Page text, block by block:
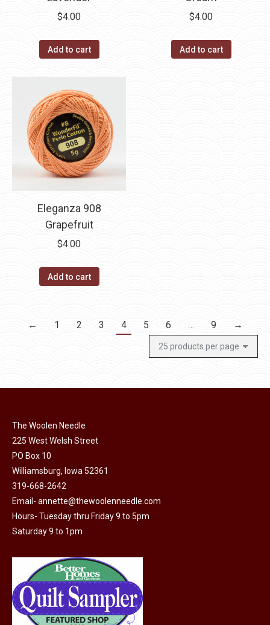
$4.00
Add to cart
$4.00
Add to cart
Eleganza 908
Grapefruit
$4.00
Add to cart
← 1 2 3 4 5 6 … 9 →
The Woolen Needle
225 West Welsh Street
PO Box 10
Williamsburg, Iowa 52361
319-668-2642
Email- annette@thewoolenneedle.com
Hours- Tuesday thru Friday 9 to 5pm
Saturday 9 to 1pm